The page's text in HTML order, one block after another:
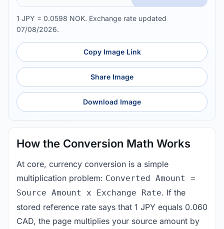
1 JPY = 0.0598 NOK. Exchange rate updated
07/08/2026.
Copy Image Link
Share Image
Download Image
How the Conversion Math Works
At core, currency conversion is a simple
multiplication problem: Converted Amount =
Source Amount x Exchange Rate. If the
stored reference rate says that 1 JPY equals 0.060
CAD, the page multiplies your source amount by